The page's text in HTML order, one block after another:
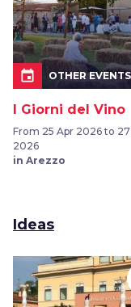
event OTHER EVENTS
I Giorni del Vino
From 25 Apr 2026 to 27
2026
in Arezzo
Ideas